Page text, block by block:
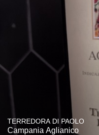
TERREDORA DI PAOLO
Campania Aglianico